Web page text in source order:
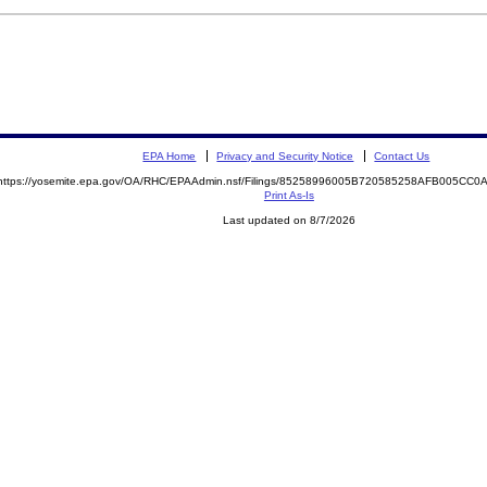
EPA Home Privacy and Security Notice Contact Us
yosemite.epa.gov/OA/RHC/EPAAdmin.nsf/Filings/
Print As-Is
Last updated on 8/7/2026